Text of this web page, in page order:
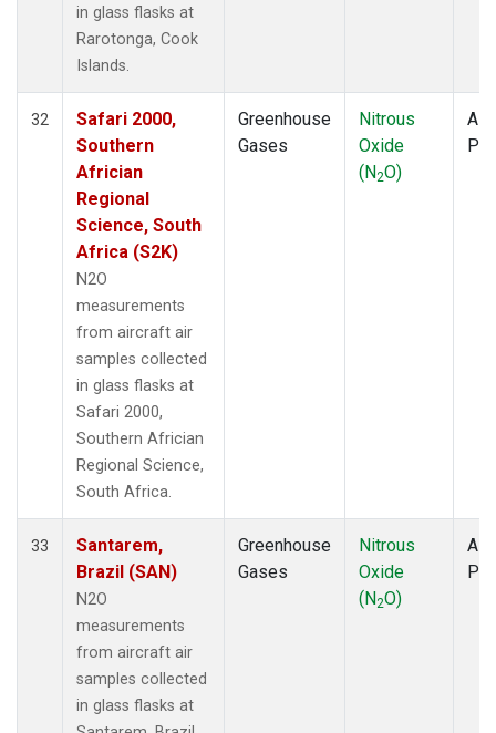
in glass flasks at
Rarotonga, Cook
Islands.
32
Safari 2000,
Southern
Africian
Regional
Science, South
Africa (S2K)
N2O
measurements
from aircraft air
samples collected
in glass flasks at
Safari 2000,
Southern Africian
Regional Science,
South Africa.
Greenhouse
Gases
Nitrous
Oxide
(N2O)
33
Santarem,
Brazil (SAN)
N2O
measurements
from aircraft air
samples collected
in glass flasks at
Greenhouse
Gases
Nitrous
Oxide
(N2O)